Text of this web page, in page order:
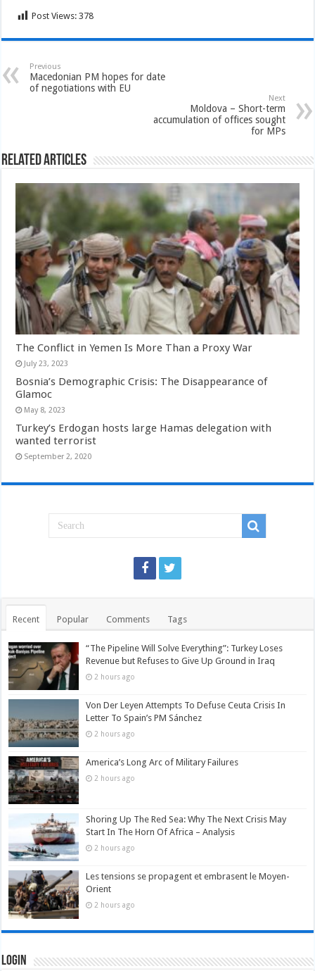
Post Views: 378
Previous
Macedonian PM hopes for date
of negotiations with EU
Next
Moldova – Short-term
accumulation of offices sought
for MPs
Related Articles
The Conflict in Yemen Is More Than a Proxy War
July 23, 2023
Bosnia’s Demographic Crisis: The Disappearance of
Glamoc
May 8, 2023
Turkey’s Erdogan hosts large Hamas delegation with
wanted terrorist
September 2, 2020
Recent Popular Comments Tags
“The Pipeline Will Solve Everything”: Turkey Loses
Revenue but Refuses to Give Up Ground in Iraq
2 hours ago
Von Der Leyen Attempts To Defuse Ceuta Crisis In
Letter To Spain’s PM Sánchez
2 hours ago
America’s Long Arc of Military Failures
2 hours ago
Shoring Up The Red Sea: Why The Next Crisis May
Start In The Horn Of Africa – Analysis
2 hours ago
Les tensions se propagent et embrasent le Moyen-
Orient
2 hours ago
Login